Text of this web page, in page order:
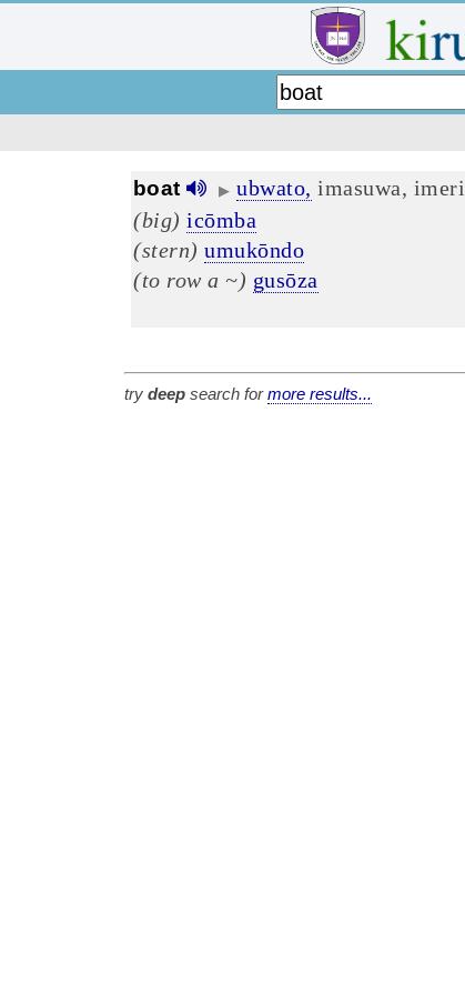
boat ▶ ubwato, imasuwa, imeri
(big) icōmba
(stern) umukōndo
(to row a ~) gusōza
try deep search formore results...